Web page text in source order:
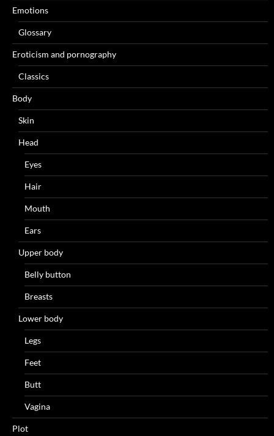
Emotions
Glossary
Eroticism and pornography
Classics
Body
Skin
Head
Eyes
Hair
Mouth
Ears
Upper body
Belly button
Breasts
Lower body
Legs
Feet
Butt
Vagina
Plot